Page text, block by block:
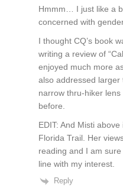
Hmmm… I just like a
concerned with
I thought CQ’s book
writing a review of
enjoyed much more
also addressed
narrow thru-hiker lens
before.
EDIT: And Misti
Florida Trail. Her
reading and I am
line with my interest.
Reply